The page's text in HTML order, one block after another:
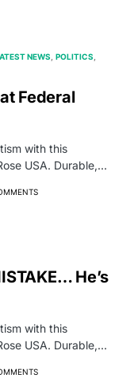
NEWS POLITICS
Federal
with this
USA. Durable,…
He’s
with this
USA. Durable,…